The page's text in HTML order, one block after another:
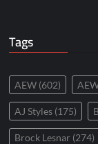
Tags
AEW (602)
AJ Styles (175)
Brock Lesnar (274)